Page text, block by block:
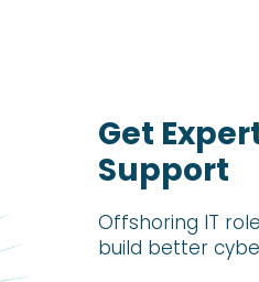
Get
Support
Offshoring IT
build better